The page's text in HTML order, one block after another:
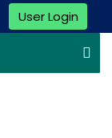
User Login